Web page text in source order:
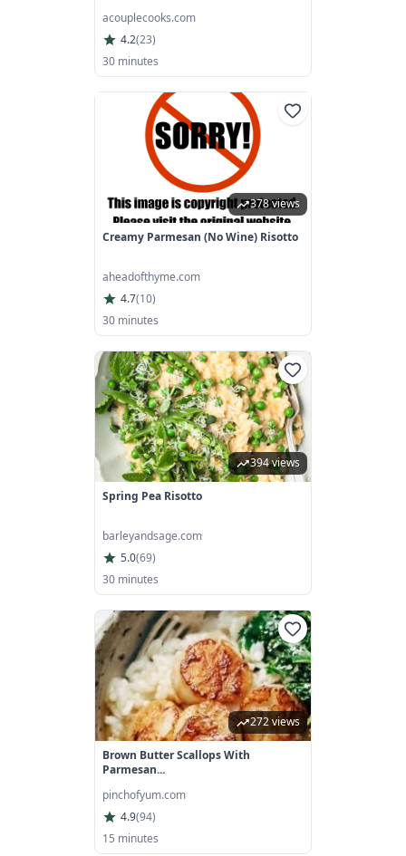
acouplecooks.com
4.2(23)
30 minutes
378 views
Creamy Parmesan (No Wine) Risotto
aheadofthyme.com
4.7(10)
30 minutes
394 views
Spring Pea Risotto
barleyandsage.com
5.0(69)
30 minutes
272 views
Brown Butter Scallops With
Parmesan...
pinchofyum.com
4.9(94)
15 minutes